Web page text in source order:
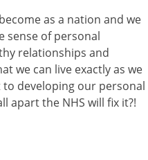
as a nation and we
sense of personal
relationships and
we can live exactly as we
to developing our personal
apart the NHS will fix it?!